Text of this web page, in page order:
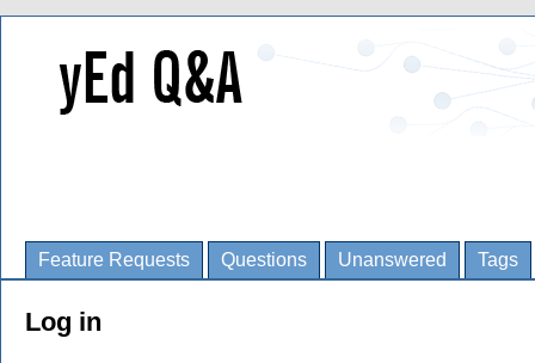
Feature Requests Questions Unanswered Tags
Log in